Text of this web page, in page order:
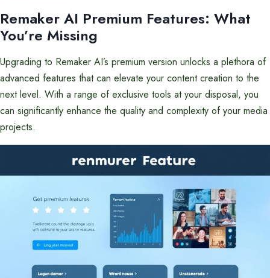
Remaker AI Premium Features: What
You’re Missing
Upgrading to Remaker AI’s premium version unlocks a plethora of
advanced features that can elevate your content creation to the
next level. With a range of exclusive tools at your disposal, you
can significantly enhance the quality and complexity of your media
projects.